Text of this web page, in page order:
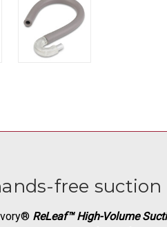
free suction
ReLeaf™ High-Volume